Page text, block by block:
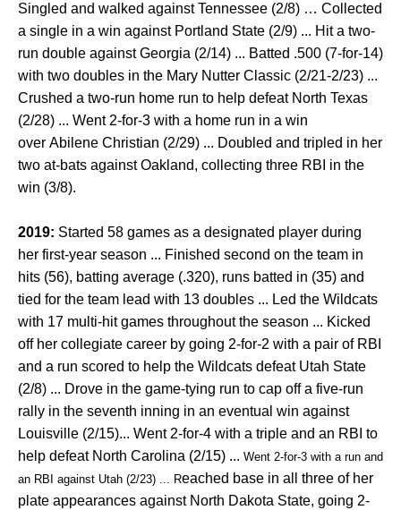
Singled and walked against Tennessee (2/8) … Collected
a single in a win against Portland State (2/9) ... Hit a two-
run double against Georgia (2/14) ... Batted .500 (7-for-14)
with two doubles in the Mary Nutter Classic (2/21-2/23) ...
Crushed a two-run home run to help defeat North Texas
(2/28) ... Went 2-for-3 with a home run in a win
over Abilene Christian (2/29) ... Doubled and tripled in her
two at-bats against Oakland, collecting three RBI in the
win (3/8).
2019: Started 58 games as a designated player during
her first-year season ... Finished second on the team in
hits (56), batting average (.320), runs batted in (35) and
tied for the team lead with 13 doubles ... Led the Wildcats
with 17 multi-hit games throughout the season ... Kicked
off her collegiate career by going 2-for-2 with a pair of RBI
and a run scored to help the Wildcats defeat Utah State
(2/8) ... Drove in the game-tying run to cap off a five-run
rally in the seventh inning in an eventual win against
Louisville (2/15)... Went 2-for-4 with a triple and an RBI to
help defeat North Carolina (2/15) ... Went 2-for-3 with a run and
an RBI against Utah (2/23) ... Reached base in all three of her
plate appearances against North Dakota State, going 2-